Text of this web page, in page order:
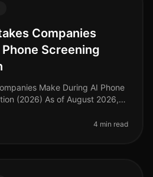
Companies
Screening
Make During AI Phone
(2026) As of August 2026,
4 min read